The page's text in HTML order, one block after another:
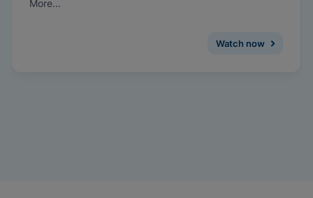
medicine, and how same-visit treatment and
More...
Watch now